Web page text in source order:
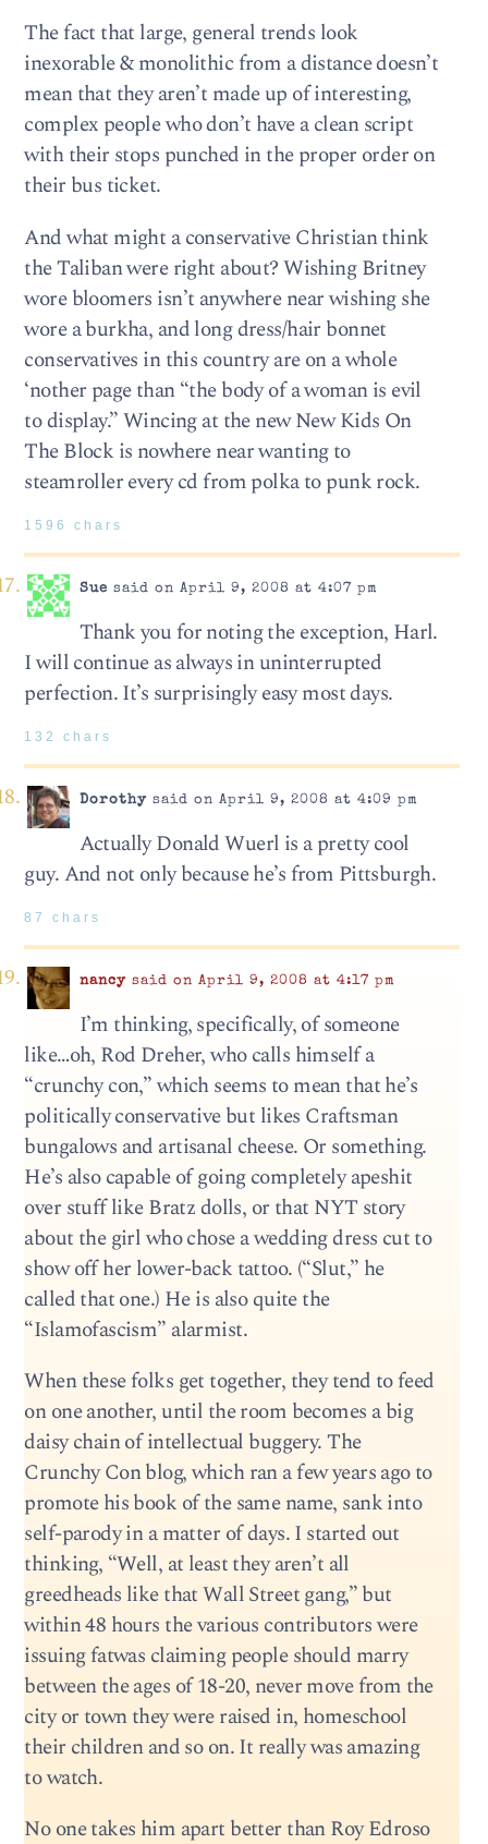
The fact that large, general trends look
inexorable & monolithic from a distance doesn’t
mean that they aren’t made up of interesting,
complex people who don’t have a clean script
with their stops punched in the proper order on
their bus ticket.
And what might a conservative Christian think
the Taliban were right about? Wishing Britney
wore bloomers isn’t anywhere near wishing she
wore a burkha, and long dress/hair bonnet
conservatives in this country are on a whole
‘nother page than “the body of a woman is evil
to display.” Wincing at the new New Kids On
The Block is nowhere near wanting to
steamroller every cd from polka to punk rock.
1596 chars
Sue said on April 9, 2008 at 4:07 pm
Thank you for noting the exception, Harl.
I will continue as always in uninterrupted
perfection. It’s surprisingly easy most days.
132 chars
Dorothysaid on April 9, 2008 at 4:09 pm
Actually Donald Wuerl is a pretty cool
guy. And not only because he’s from Pittsburgh.
87 chars
nancysaid on April 9, 2008 at 4:17 pm
I’m thinking, specifically, of someone
like…oh, Rod Dreher, who calls himself a
“crunchy con,” which seems to mean that he’s
politically conservative but likes Craftsman
bungalows and artisanal cheese. Or something.
He’s also capable of going completely apeshit
over stuff like Bratz dolls, or that NYT story
about the girl who chose a wedding dress cut to
show off her lower-back tattoo. (“Slut,” he
called that one.) He is also quite the
“Islamofascism” alarmist.
When these folks get together, they tend to feed
on one another, until the room becomes a big
daisy chain of intellectual buggery. The
Crunchy Con blog, which ran a few years ago to
promote his book of the same name, sank into
self-parody in a matter of days. I started out
thinking, “Well, at least they aren’t all
greedheads like that Wall Street gang,” but
within 48 hours the various contributors were
issuing fatwas claiming people should marry
between the ages of 18-20, never move from the
city or town they were raised in, homeschool
their children and so on. It really was amazing
to watch.
No one takes him apart better than Roy Edroso